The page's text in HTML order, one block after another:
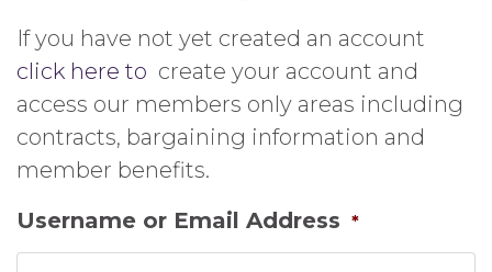
If you have not yet created an account
click here to create your account and
access our members only areas including
contracts, bargaining information and
member benefits.
Username or Email Address *